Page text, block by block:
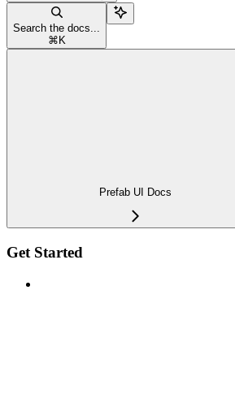
Search the docs...
⌘ K
Prefab UI Docs
Get Started